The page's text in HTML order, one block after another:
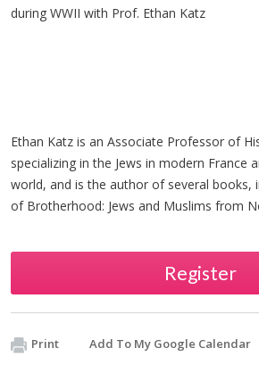
during WWII with Prof. Ethan Katz
Ethan Katz is an Associate Professor of
specializing in the Jews in modern France
world, and is the author of several books,
of Brotherhood: Jews and Muslims from
Register
Print Add To My Google Calendar